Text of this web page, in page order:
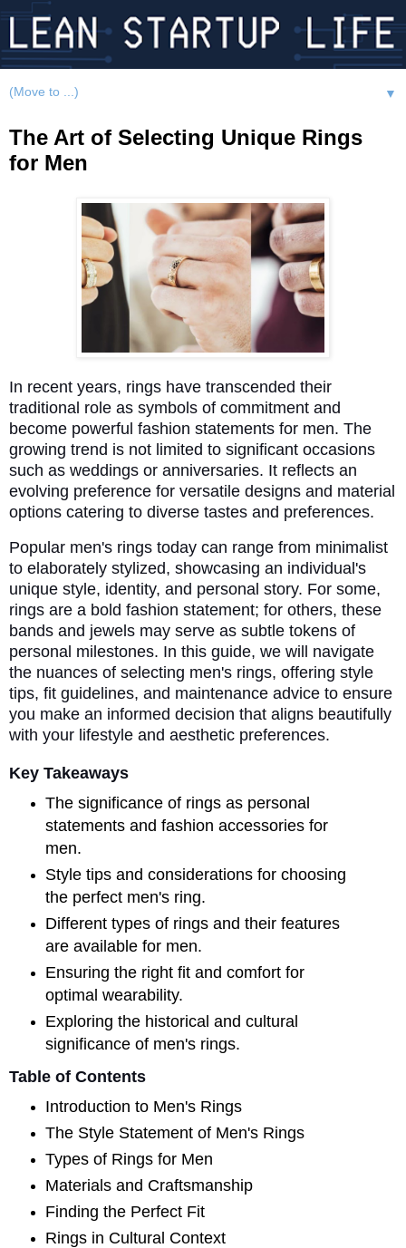
▼
The Art of Selecting Unique Rings
for Men
In recent years, rings have transcended their
traditional role as symbols of commitment and
become powerful fashion statements for men. The
growing trend is not limited to significant occasions
such as weddings or anniversaries. It reflects an
evolving preference for versatile designs and material
options catering to diverse tastes and preferences.
Popular men's rings today can range from minimalist
to elaborately stylized, showcasing an individual's
unique style, identity, and personal story. For some,
rings are a bold fashion statement; for others, these
bands and jewels may serve as subtle tokens of
personal milestones. In this guide, we will navigate
the nuances of selecting men's rings, offering style
tips, fit guidelines, and maintenance advice to ensure
you make an informed decision that aligns beautifully
with your lifestyle and aesthetic preferences.
Key Takeaways
The significance of rings as personal
statements and fashion accessories for
men.
Style tips and considerations for choosing
the perfect men's ring.
Different types of rings and their features
are available for men.
Ensuring the right fit and comfort for
optimal wearability.
Exploring the historical and cultural
significance of men's rings.
Table of Contents
Introduction to Men's Rings
The Style Statement of Men's Rings
Types of Rings for Men
Materials and Craftsmanship
Finding the Perfect Fit
Rings in Cultural Context